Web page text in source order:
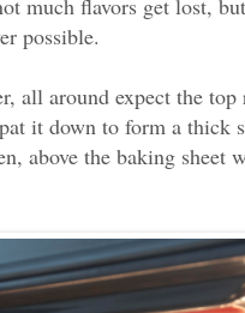
much flavors get lost,
possible.
all around expect the
it down to form a thick
above the baking sheet